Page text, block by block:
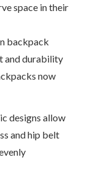
space in their
backpack
and durability
now
designs allow
and hip belt